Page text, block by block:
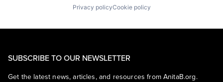
Privacy policyCookie policy
SUBSCRIBE TO OUR NEWSLETTER
Get the latest news, articles, and resources from AnitaB.org.